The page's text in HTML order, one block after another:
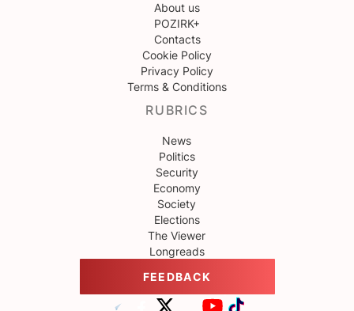
About us
POZIRK+
Contacts
Cookie Policy
Privacy Policy
Terms & Conditions
RUBRICS
News
Politics
Security
Economy
Society
Elections
The Viewer
Longreads
FEEDBACK